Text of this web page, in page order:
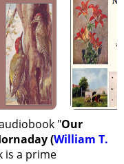
Wild Life
Of The Hour
"Our
(William T.
is a prime